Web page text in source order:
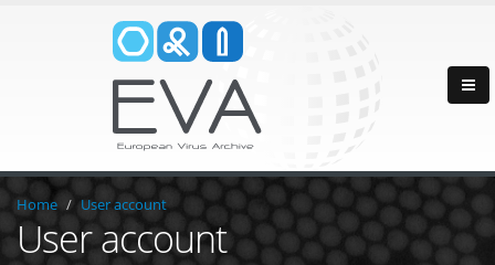
Home User account
User account